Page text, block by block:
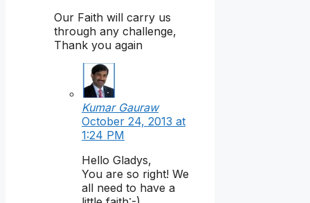
Our Faith will carry us
through any challenge,
Thank you again
Kumar Gauraw
October 24, 2013 at
1:24 PM
Hello Gladys,
You are so right! We
all need to have a